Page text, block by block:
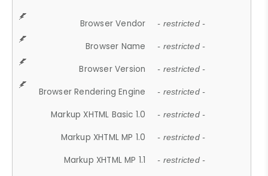
Browser Vendor - restricted -
Browser Name - restricted -
Browser Version - restricted -
Browser Rendering Engine - restricted -
Markup XHTML Basic 1.0 - restricted -
Markup XHTML MP 1.0 - restricted -
Markup XHTML MP 1.1 - restricted -